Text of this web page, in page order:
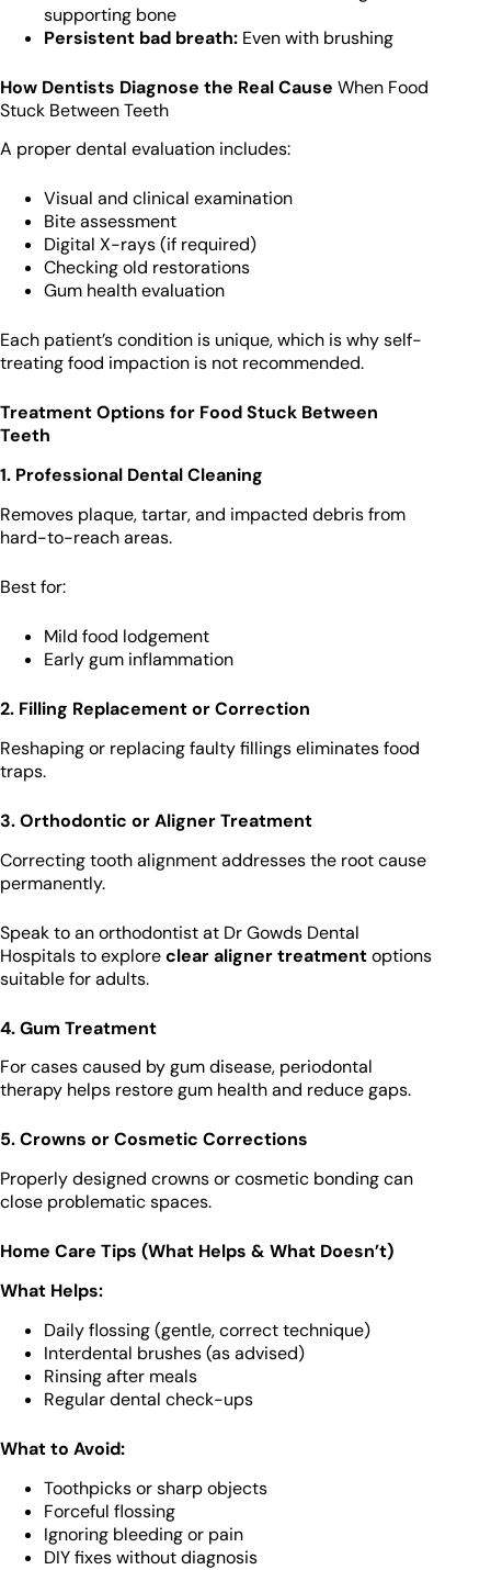
supporting bone
Persistent bad breath: Even with brushing
How Dentists Diagnose the Real Cause When Food
Stuck Between Teeth
A proper dental evaluation includes:
Visual and clinical examination
Bite assessment
Digital X-rays (if required)
Checking old restorations
Gum health evaluation
Each patient’s condition is unique, which is why self-
treating food impaction is not recommended.
Treatment Options for Food Stuck Between
Teeth
1. Professional Dental Cleaning
Removes plaque, tartar, and impacted debris from
hard-to-reach areas.
Best for:
Mild food lodgement
Early gum inflammation
2. Filling Replacement or Correction
Reshaping or replacing faulty fillings eliminates food
traps.
3. Orthodontic or Aligner Treatment
Correcting tooth alignment addresses the root cause
permanently.
Speak to an orthodontist at Dr Gowds Dental
Hospitals to exploreclear aligner treatmentoptions
suitable for adults.
4. Gum Treatment
For cases caused by gum disease, periodontal
therapy helps restore gum health and reduce gaps.
5. Crowns or Cosmetic Corrections
Properly designed crowns or cosmetic bonding can
close problematic spaces.
Home Care Tips (What Helps & What Doesn’t)
What Helps:
Daily flossing (gentle, correct technique)
Interdental brushes (as advised)
Rinsing after meals
Regular dental check-ups
What to Avoid:
Toothpicks or sharp objects
Forceful flossing
Ignoring bleeding or pain
DIY fixes without diagnosis